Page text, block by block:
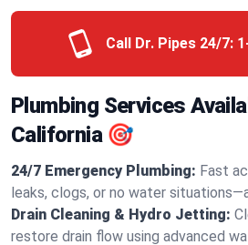
Call Dr. Pipes 24/7:
Plumbing Services
California 🎯
24/7 Emergency Plumbing: Fast
leaks, clogs, or no water
Drain Cleaning & Hydro Jetting:
restore drain flow using advanced